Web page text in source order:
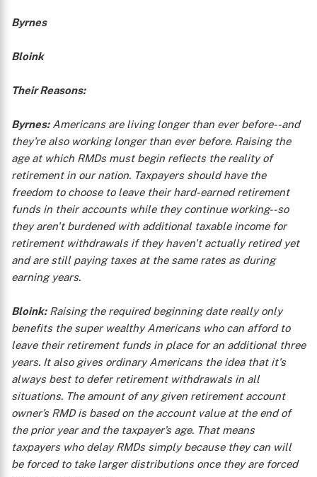
Byrnes
Bloink
Their Reasons:
Byrnes:Americans are living longer than ever before--and
they're also working longer than ever before. Raising the
age at which RMDs must begin reflects the reality of
retirement in our nation. Taxpayers should have the
freedom to choose to leave their hard-earned retirement
funds in their accounts while they continue working--so
they aren't burdened with additional taxable income for
retirement withdrawals if they haven't actually retired yet
and are still paying taxes at the same rates as during
earning years.
Bloink:Raising the required beginning date really only
benefits the super wealthy Americans who can afford to
leave their retirement funds in place for an additional three
years. It also gives ordinary Americans the idea that it's
always best to defer retirement withdrawals in all
situations. The amount of any given retirement account
owner’s RMD is based on the account value at the end of
the prior year and the taxpayer’s age. That means
taxpayers who delay RMDs simply because they can will
be forced to take larger distributions once they are forced